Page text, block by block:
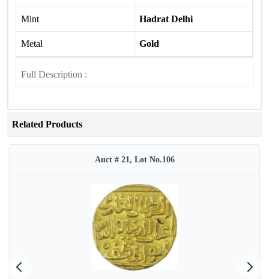
Mint Hadrat Delhi
Metal Gold
Full Description :
Related Products
Auct # 21, Lot No.106